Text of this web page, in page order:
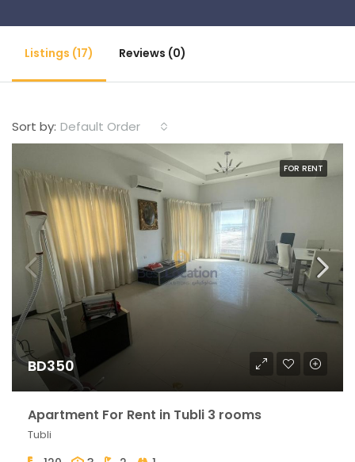
Listings (17) Reviews (0)
Sort by: Default Order
FOR RENT
BD350
Apartment For Rent in Tubli 3 rooms
Tubli